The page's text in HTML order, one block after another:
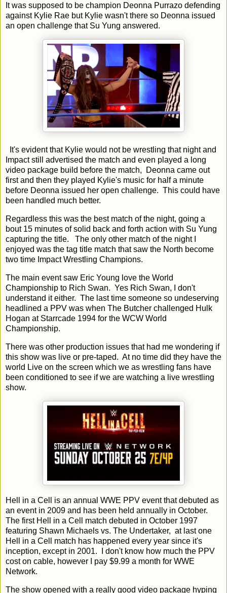
It was supposed to be champion Deonna Purrazo defending
against Kylie Rae but Kylie wasn't there so Deonna issued
an open challenge that Su Yung answered.
It's evident that Kylie would not be wrestling that night and
Impact still advertised the match and even played a long
video package build before the match, Deonna came out
first and then they played Kylie's music for half a minute
before Deonna issued her open challenge. This could have
been handled much better.
Regardless this was the best match of the night, going a
bout 15 minutes of solid back and forth action with Su Yung
capturing the title. The only other match of the night I
enjoyed was the tag title match that saw the North become
two time Impact Wrestling Champions.
The main event saw Eric Young love the World
Championship to Rich Swan. Yes Rich Swan, I don't
understand it either. The last time someone so undeserving
headlined a PPV was when The Butcher challenged Hulk
Hogan at Starrcade 1994 for the WCW World
Championship.
There was other production issues that had me wondering if
this show was live or pre-taped. At no time did they have the
world Live on the screen which we as wrestling fans have
been conditioned to see if we are watching a live wrestling
show.
Hell in a Cell is an annual WWE PPV event that debuted as
an event in 2009 and has been held annually in October.
The first Hell in a Cell match debuted in October 1997
featuring Shawn Michaels vs. The Undertaker, at last one
Hell in a Cell match has happened every year since it's
inception, except in 2001. I don't know how much the PPV
cost on cable, however I pay $9.99 a month for WWE
Network.
The show opened with a really good video package hyping